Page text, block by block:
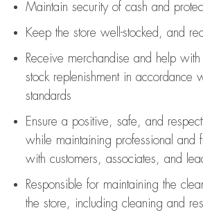
Maintain security of cash and
Keep the store well-stocked, and
Receive merchandise and help
stock replenishment in accordance
standards
Ensure a positive, safe, and
while maintaining professional and
with customers, associates, and
Responsible for maintaining the
the store, including cleaning and